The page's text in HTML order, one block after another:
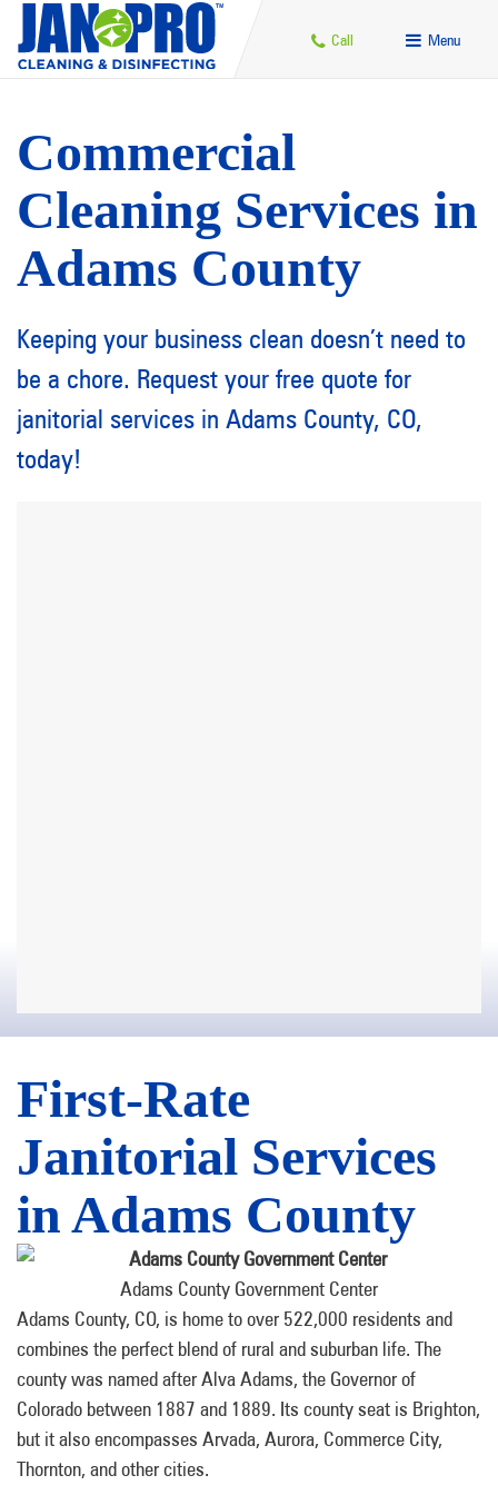
Call Menu
Commercial
Cleaning Services in
Adams County
Keeping your business clean doesn’t need to
be a chore. Request your free quote for
janitorial services in Adams County, CO,
today!
First-Rate
Janitorial Services
in Adams County
Adams County Government Center
Adams County, CO, is home to over 522,000 residents and
combines the perfect blend of rural and suburban life. The
county was named after Alva Adams, the Governor of
Colorado between 1887 and 1889. Its county seat is Brighton,
but it also encompasses Arvada, Aurora, Commerce City,
Thornton, and other cities.